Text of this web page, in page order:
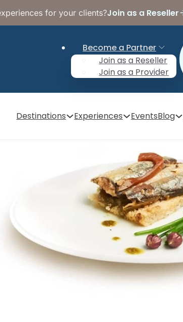
for your clients?Join as a Reseller
Become a Partner
Join as a Reseller
Join as a Provider
Destinations Experiences EventsBlog